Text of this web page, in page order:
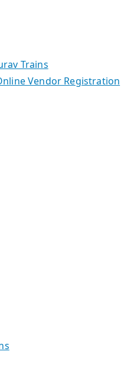
Trains
Vendor Registration